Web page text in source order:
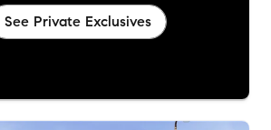
See Private Exclusives